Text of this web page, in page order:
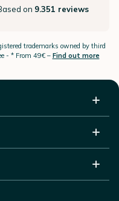
on 9.351 reviews
trademarks owned by third
- * From 49€ – Find out more